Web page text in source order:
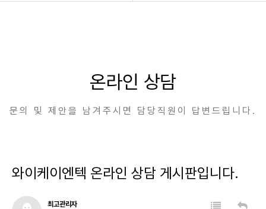
온라인 상담
문의 및 제안을 남겨주시면 담당직원이 답변드립니다.
와이케이엔텍 온라인 상담 게시판입니다.
최고관리자